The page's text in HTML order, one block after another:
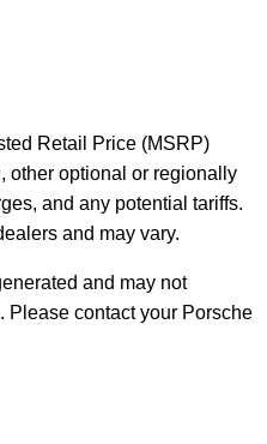
Retail Price (MSRP)
other optional or regionally
and any potential tariffs.
and may vary.
and may not
Please contact your Porsche